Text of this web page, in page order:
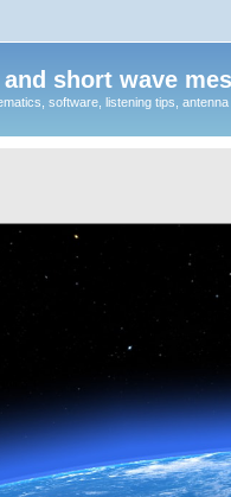
short wave
software, listening tips,